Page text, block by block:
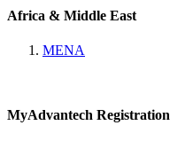
Africa & Middle East
MENA
MyAdvantech Registration